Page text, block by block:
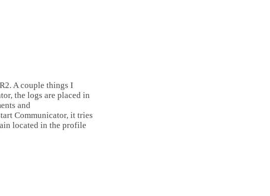
A couple things I
the logs are placed in
and
Communicator, it tries
located in the profile